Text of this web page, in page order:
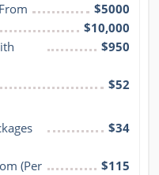
$5000
$10,000
$950
$52
$34
(Per
$115